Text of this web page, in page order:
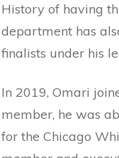
History of having
department has
finalists under his
In 2019, Omari
member, he was
for the Chicago